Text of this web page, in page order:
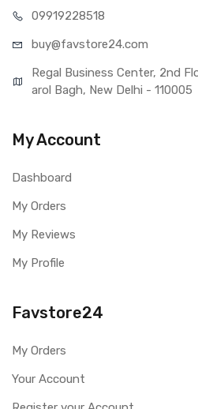
09919228518
buy@favstore24.com
Regal Business Center, 2nd
arol Bagh, New Delhi - 110005
My Account
Dashboard
My Orders
My Reviews
My Profile
Favstore24
My Orders
Your Account